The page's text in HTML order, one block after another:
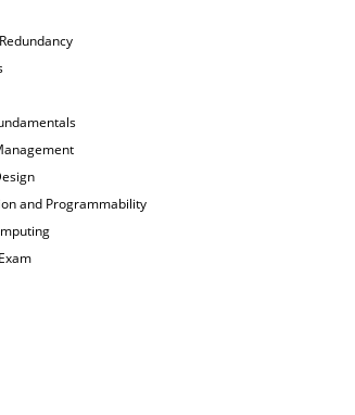
and Programmability